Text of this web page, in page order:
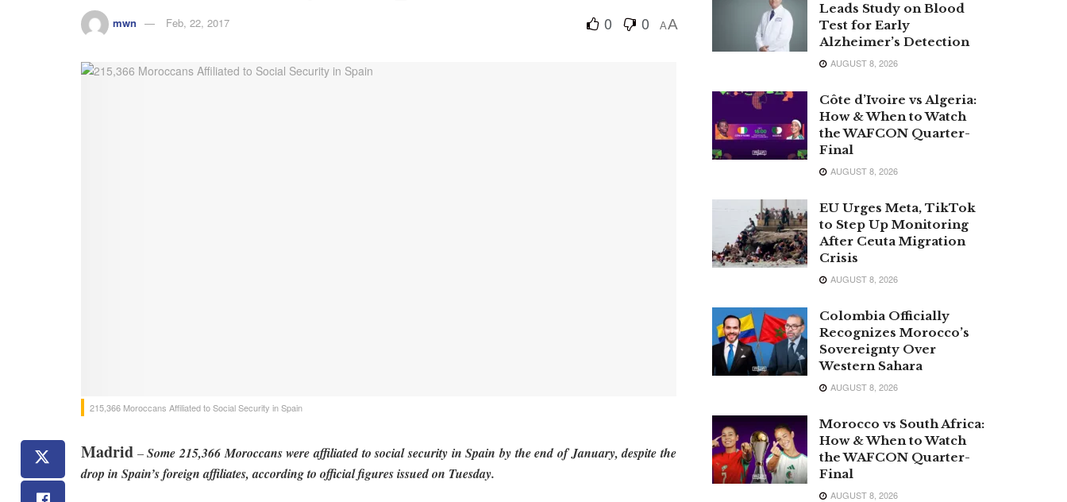
mwn Feb, 22, 2017 0 0 AA
215,366 Moroccans Affiliated to Social Security in Spain
Madrid –Some 215,366 Moroccans were affiliated to social security in Spain by the end of January, despite the
drop in Spain’s foreign affiliates, according to official figures issuedon Tuesday.
Leads Study on Blood
Test for Early
Alzheimer’s Detection
AUGUST 8, 2026
Côte d’Ivoire vs Algeria:
How & When to Watch
the WAFCON Quarter-
Final
AUGUST 8, 2026
EU Urges Meta, TikTok
to Step Up Monitoring
After Ceuta Migration
Crisis
AUGUST 8, 2026
Colombia Officially
Recognizes Morocco’s
Sovereignty Over
Western Sahara
AUGUST 8, 2026
Morocco vs South Africa:
How & When to Watch
the WAFCON Quarter-
Final
AUGUST 8, 2026